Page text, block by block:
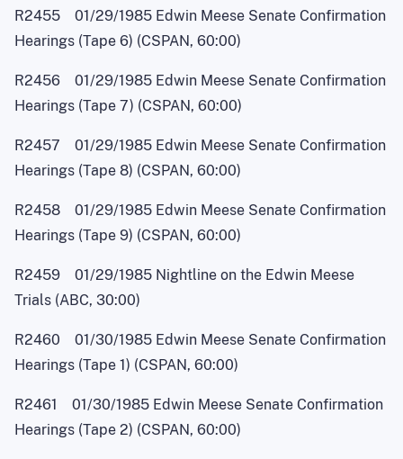
R2455 01/29/1985 Edwin Meese Senate Confirmation
Hearings (Tape 6) (CSPAN, 60:00)
R2456 01/29/1985 Edwin Meese Senate Confirmation
Hearings (Tape 7) (CSPAN, 60:00)
R2457 01/29/1985 Edwin Meese Senate Confirmation
Hearings (Tape 8) (CSPAN, 60:00)
R2458 01/29/1985 Edwin Meese Senate Confirmation
Hearings (Tape 9) (CSPAN, 60:00)
R2459 01/29/1985 Nightline on the Edwin Meese
Trials (ABC, 30:00)
R2460 01/30/1985 Edwin Meese Senate Confirmation
Hearings (Tape 1) (CSPAN, 60:00)
R2461 01/30/1985 Edwin Meese Senate Confirmation
Hearings (Tape 2) (CSPAN, 60:00)